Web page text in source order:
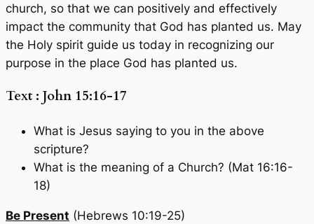
church, so that we can positively and effectively
impact the community that God has planted us. May
the Holy spirit guide us today in recognizing our
purpose in the place God has planted us.
Text : John 15:16-17
What is Jesus saying to you in the above
scripture?
What is the meaning of a Church? (Mat 16:16-
18)
Be Present (Hebrews 10:19-25)